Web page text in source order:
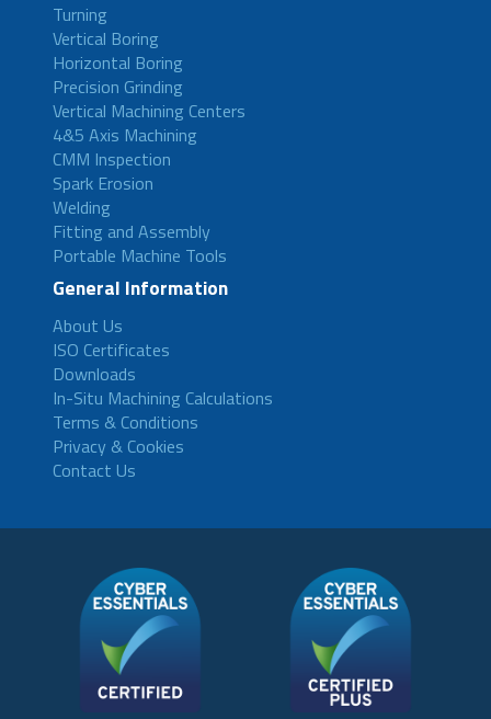
Turning
Vertical Boring
Horizontal Boring
Precision Grinding
Vertical Machining Centers
4&5 Axis Machining
CMM Inspection
Spark Erosion
Welding
Fitting and Assembly
Portable Machine Tools
General Information
About Us
ISO Certificates
Downloads
In-Situ Machining Calculations
Terms & Conditions
Privacy & Cookies
Contact Us